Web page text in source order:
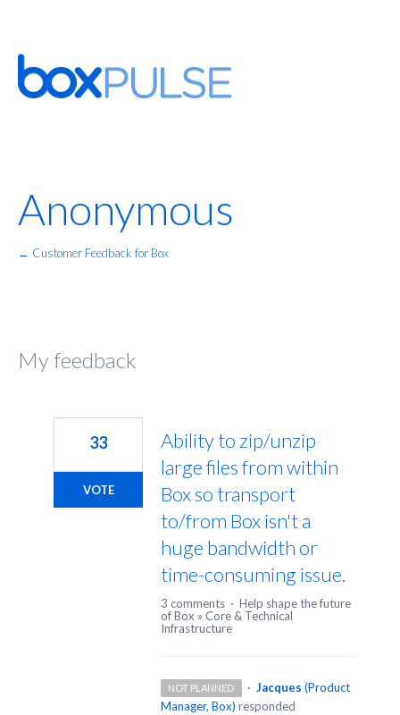
Anonymous
← Customer Feedback for Box
My feedback
Ability to zip/unzip
large files from within
Box so transport
to/from Box isn't a
huge bandwidth or
time-consuming issue.
33
VOTE
3 comments · Help shape the future
of Box » Core & Technical
Infrastructure
NOT PLANNED · Jacques (Product
Manager, Box) responded